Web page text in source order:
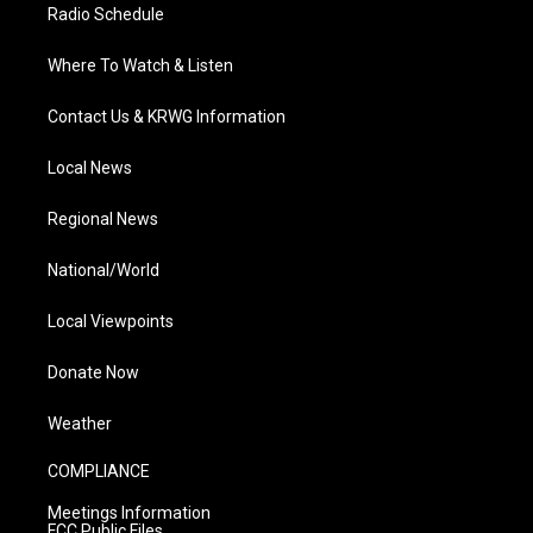
Radio Schedule
Where To Watch & Listen
Contact Us & KRWG Information
Local News
Regional News
National/World
Local Viewpoints
Donate Now
Weather
COMPLIANCE
Meetings Information